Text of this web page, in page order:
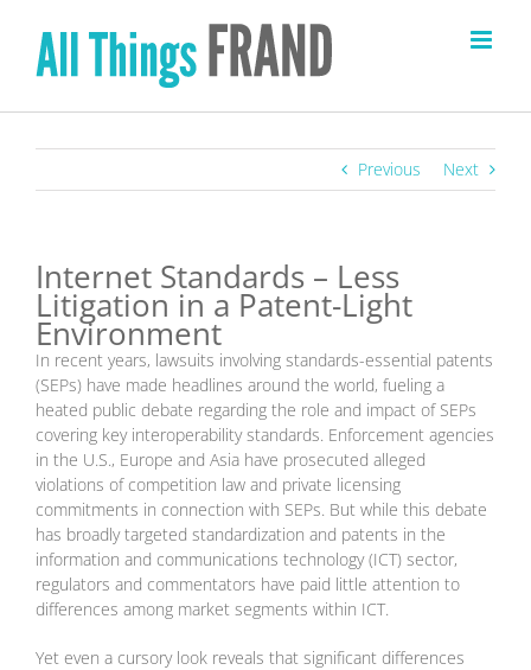
content
Previous Next
Internet Standards – Less
Litigation in a Patent-Light
Environment
In recent years, lawsuits involving standards-essential patents
(SEPs) have made headlines around the world, fueling a
heated public debate regarding the role and impact of SEPs
covering key interoperability standards. Enforcement agencies
in the U.S., Europe and Asia have prosecuted alleged
violations of competition law and private licensing
commitments in connection with SEPs. But while this debate
has broadly targeted standardization and patents in the
information and communications technology (ICT) sector,
regulators and commentators have paid little attention to
differences among market segments within ICT.
Yet even a cursory look reveals that significant differences